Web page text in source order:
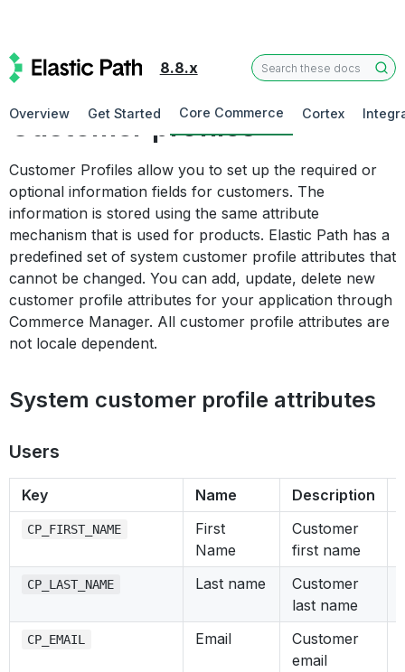
8.8.x
Overview Get Started Core Commerce Cortex
Customer profiles
Customer Profiles allow you to set up the required or
optional information fields for customers. The
information is stored using the same attribute
mechanism that is used for products. Elastic Path has a
predefined set of system customer profile attributes that
cannot be changed. You can add, update, delete new
customer profile attributes for your application through
Commerce Manager. All customer profile attributes are
not locale dependent.
System customer profile attributes
Users
Key Name Description
CP_FIRST_NAME
First
Name
Customer
first name
CP_LAST_NAME Last name
Customer
last name
CP_EMAIL Email
Customer
email